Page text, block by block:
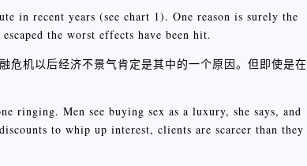
in recent years (see chart 1). One reason is surely the
the worst effects have been hit.
危机以后经济不景气肯定是其中的一个原因。但即使是在
ringing. Men see buying sex as a luxury, she says, and
to whip up interest, clients are scarcer than they